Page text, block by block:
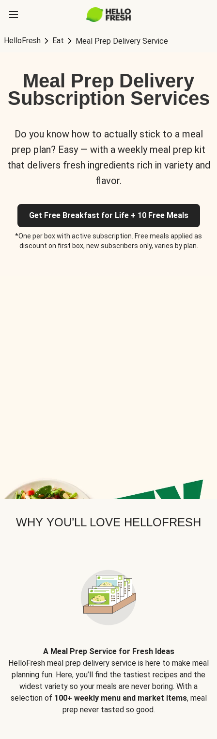
HelloFresh Eat Meal Prep Delivery Service
Meal Prep Delivery
Subscription Services
Do you know how to actually stick to a meal
prep plan? Easy — with a weekly meal prep kit
that delivers fresh ingredients rich in variety and
flavor.
Get Free Breakfast for Life + 10 Free Meals
*One per box with active subscription. Free meals applied as
discount on first box, new subscribers only, varies by plan.
WHY YOU’LL LOVE HELLOFRESH
A Meal Prep Service for Fresh Ideas
HelloFresh meal prep delivery service is here to make meal
planning fun. Here, you’ll find the tastiest recipes and the
widest variety so your meals are never boring. With a
selection of 100+ weekly menu and market items, meal
prep never tasted so good.